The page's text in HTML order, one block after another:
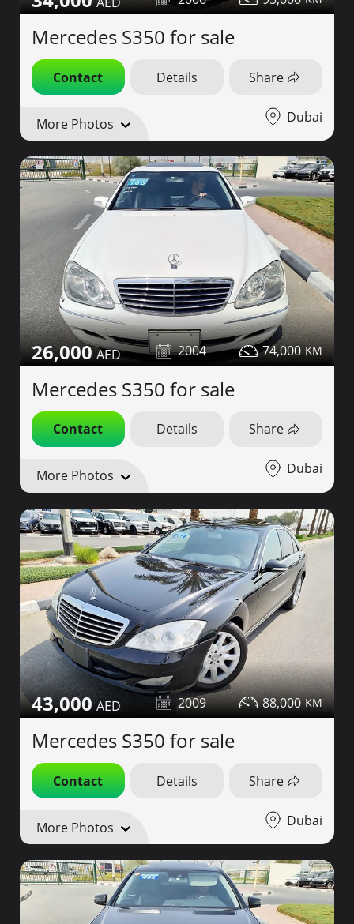
Mercedes S350 for sale
Contact Details Share
More Photos Dubai
26,000 2004 74,000
Mercedes S350 for sale
Contact Details Share
More Photos Dubai
43,000 2009 88,000
Mercedes S350 for sale
Contact Details Share
More Photos Dubai